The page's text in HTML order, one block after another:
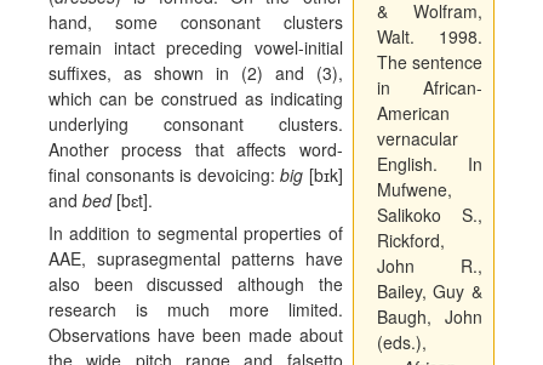
hand, some consonant clusters
remain intact preceding vowel-initial
suffixes, as shown in (2) and (3),
which can be construed as indicating
underlying consonant clusters.
Another process that affects word-
final consonants is devoicing:big [bɪk]
and bed[bɛt].
In addition to segmental properties of
AAE, suprasegmental patterns have
also been discussed although the
research is much more limited.
Observations have been made about
the wide pitch range and falsetto
& Wolfram,
Walt. 1998.
The sentence
in African-
American
vernacular
English. In
Mufwene,
Salikoko S.,
Rickford,
John R.,
Bailey, Guy &
Baugh, John
(eds.),